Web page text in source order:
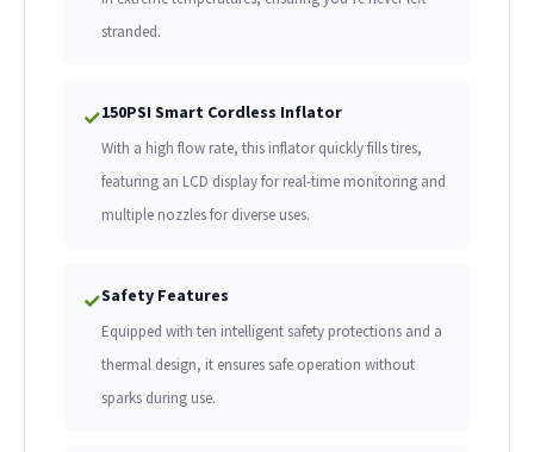
stranded.
✓150PSI Smart Cordless Inflator
With a high flow rate, this inflator quickly fills tires,
featuring an LCD display for real-time monitoring and
multiple nozzles for diverse uses.
✓Safety Features
Equipped with ten intelligent safety protections and a
thermal design, it ensures safe operation without
sparks during use.